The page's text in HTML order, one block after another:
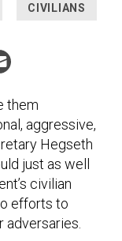
CIVILIANS
them
aggressive,
Hegseth
just as well
civilian
efforts to